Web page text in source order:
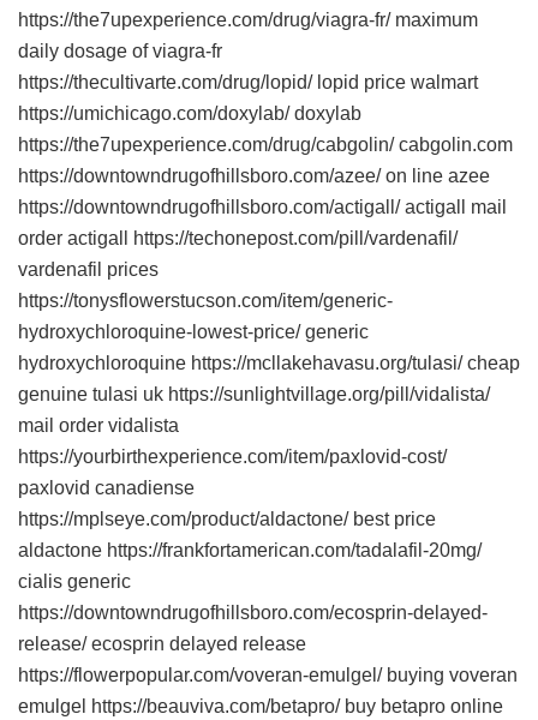
https://the7upexperience.com/drug/viagra-fr/ maximum
daily dosage of viagra-fr
https://thecultivarte.com/drug/lopid/ lopid price walmart
https://umichicago.com/doxylab/ doxylab
https://the7upexperience.com/drug/cabgolin/ cabgolin.com
https://downtowndrugofhillsboro.com/azee/ on line azee
https://downtowndrugofhillsboro.com/actigall/ actigall mail
order actigall https://techonepost.com/pill/vardenafil/
vardenafil prices
https://tonysflowerstucson.com/item/generic-
hydroxychloroquine-lowest-price/ generic
hydroxychloroquine https://mcllakehavasu.org/tulasi/ cheap
genuine tulasi uk https://sunlightvillage.org/pill/vidalista/
mail order vidalista
https://yourbirthexperience.com/item/paxlovid-cost/
paxlovid canadiense
https://mplseye.com/product/aldactone/ best price
aldactone https://frankfortamerican.com/tadalafil-20mg/
cialis generic
https://downtowndrugofhillsboro.com/ecosprin-delayed-
release/ ecosprin delayed release
https://flowerpopular.com/voveran-emulgel/ buying voveran
emulgel https://beauviva.com/betapro/ buy betapro online